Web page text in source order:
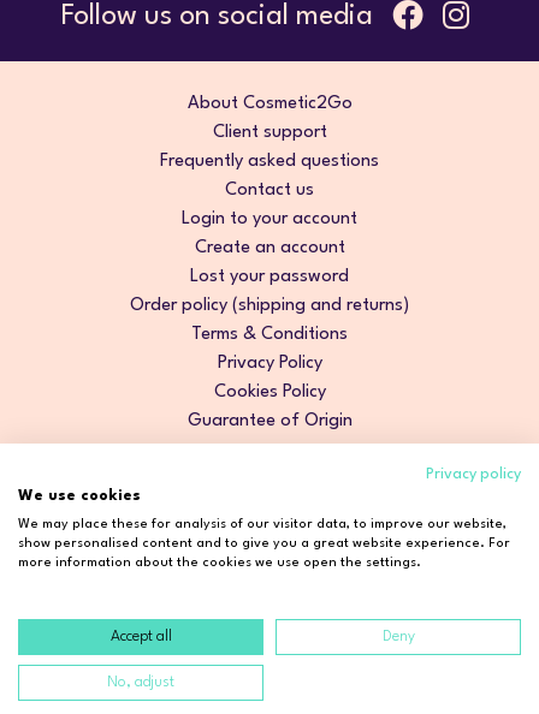
Follow us on social media
About Cosmetic2Go
Client support
Frequently asked questions
Contact us
Login to your account
Create an account
Lost your password
Order policy (shipping and returns)
Terms & Conditions
Privacy Policy
Cookies Policy
Guarantee of Origin
Copyright © 2026 Cosmetic2Go. All rights reserved.
Developed by
Privacy policy
We use cookies
We may place these for analysis of our visitor data, to improve our website,
show personalised content and to give you a great website experience. For
more information about the cookies we use open the settings.
Accept all Deny
No, adjust